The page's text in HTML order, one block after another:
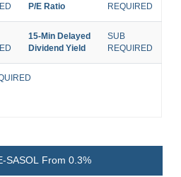
P/E Ratio
REQUIRED
15-Min Delayed
Dividend Yield
SUB
REQUIRED
SASOL From 0.3%